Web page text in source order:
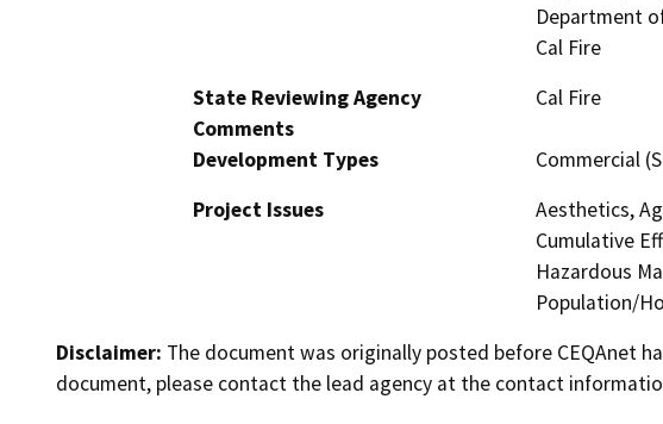
Department
Cal Fire
State Reviewing Agency
Comments
Cal Fire
Development Types
Commercial
Project Issues
Aesthetics,
Cumulative
Hazardous
Population/
Disclaimer: The document was originally posted before CEQAnet
document, please contact the lead agency at the contact